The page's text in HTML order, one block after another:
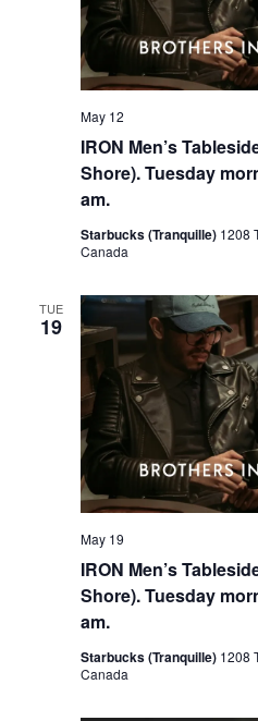
IRON Men’s
Shore). Tuesday
am.
May 12
Starbucks (Tranquille) 1208
Canada
TUE
19
IRON Men’s
Shore). Tuesday
am.
May 19
Starbucks (Tranquille) 1208
Canada